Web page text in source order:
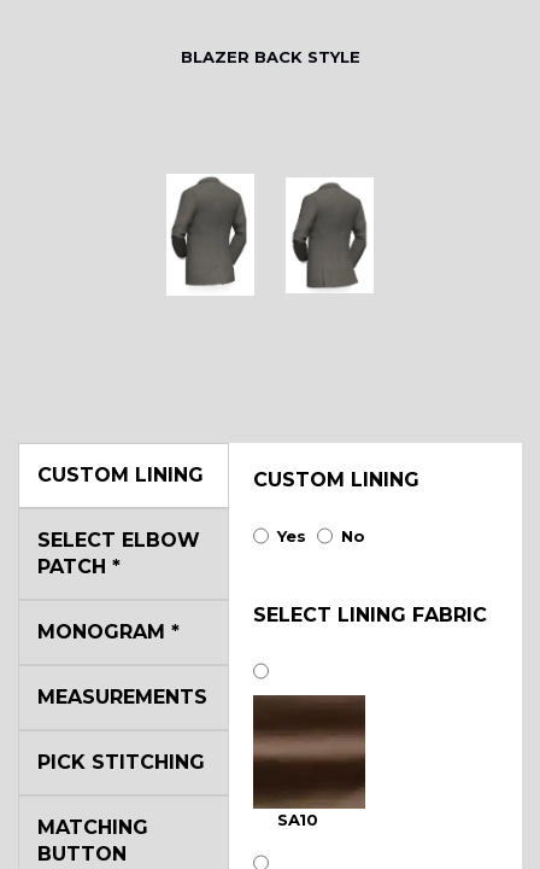
BLAZER BACK STYLE
CUSTOM LINING CUSTOM LINING
Yes No
SELECT LINING FABRIC
SA10
SELECT ELBOW
PATCH *
MONOGRAM *
MEASUREMENTS
PICK STITCHING
MATCHING
BUTTON